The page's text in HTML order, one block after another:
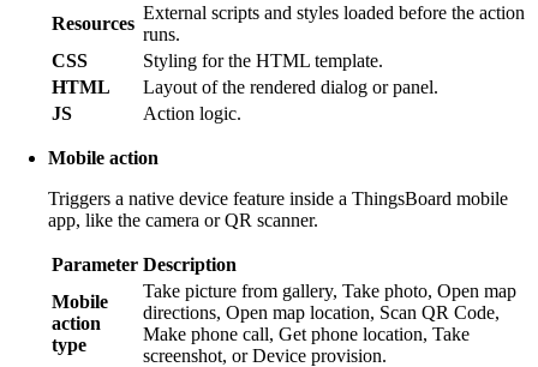
Resources
External scripts and styles loaded before the action
runs.
CSS
Styling for the HTML template.
HTML
Layout of the rendered dialog or panel.
JS
Action logic.
Mobile action
Triggers a native device feature inside a ThingsBoard mobile
app, like the camera or QR scanner.
Parameter Description
Mobile
action
type
Take picture from gallery, Take photo, Open map
directions, Open map location, Scan QR Code,
Make phone call, Get phone location, Take
screenshot, or Device provision.